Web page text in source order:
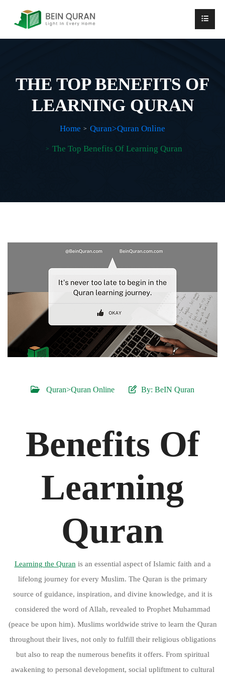
THE TOP BENEFITS OF
LEARNING QURAN
Home Quran>Quran Online
The Top Benefits Of Learning Quran
Quran>Quran Online By: BeIN Quran
Benefits Of
Learning
Quran
Learning the Quran is an essential aspect of Islamic faith and a
lifelong journey for every Muslim. The Quran is the primary
source of guidance, inspiration, and divine knowledge, and it is
considered the word of Allah, revealed to Prophet Muhammad
(peace be upon him). Muslims worldwide strive to learn the Quran
throughout their lives, not only to fulfill their religious obligations
but also to reap the numerous benefits it offers. From spiritual
awakening to personal development, social upliftment to cultural